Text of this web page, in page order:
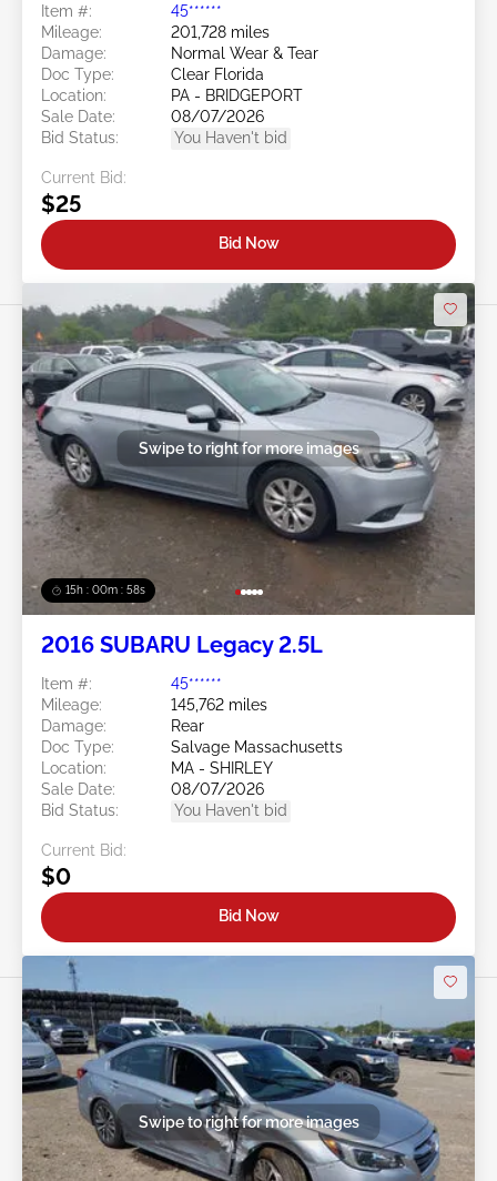
Item #:
45******
Mileage:
201,728 miles
Damage:
Normal Wear & Tear
Doc Type:
Clear Florida
Location:
PA - BRIDGEPORT
Sale Date:
08/07/2026
Bid Status:
You Haven't bid
Current Bid:
$25
Bid Now
15h : 00m : 55s
Swipe to right for more images
2016 SUBARU Legacy 2.5L
Item #:
45******
Mileage:
145,762 miles
Damage:
Rear
Doc Type:
Salvage Massachusetts
Location:
MA - SHIRLEY
Sale Date:
08/07/2026
Bid Status:
You Haven't bid
Current Bid:
$0
Bid Now
Swipe to right for more images